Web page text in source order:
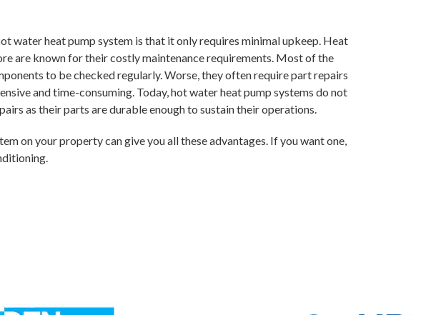
water heat pump system is that it only requires minimal upkeep. Heat
are known for their costly maintenance requirements. Most of the
to be checked regularly. Worse, they often require part repairs
and time-consuming. Today, hot water heat pump systems do not
as their parts are durable enough to sustain their operations.
on your property can give you all these advantages. If you want one,